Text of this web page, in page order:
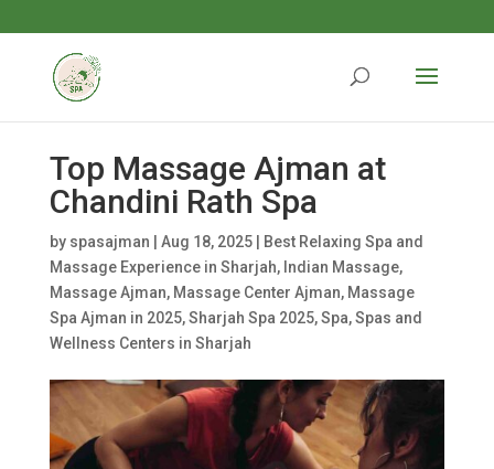
Top Massage Ajman at
Chandini Rath Spa
by spasajman Aug 18, 2025|
Best Relaxing Spa and
Massage Experience in Sharjah, Indian Massage,
Massage Ajman, Massage Center Ajman, Massage
Spa Ajman in 2025,Sharjah Spa 2025,Spa,Spas and
Wellness Centers in Sharjah